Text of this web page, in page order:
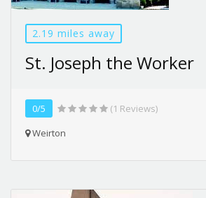
2.19 miles away
St. Joseph the Worker
0/5
(1 Reviews)
Weirton